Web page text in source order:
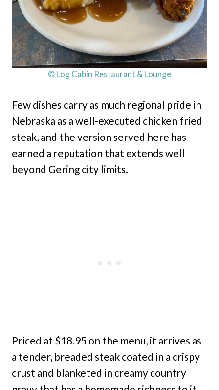
© Log Cabin Restaurant & Lounge
Few dishes carry as much regional pride in
Nebraska as a well-executed chicken fried
steak, and the version served here has
earned a reputation that extends well
beyond Gering city limits.
Priced at $18.95 on the menu, it arrives as
a tender, breaded steak coated in a crispy
crust and blanketed in creamy country